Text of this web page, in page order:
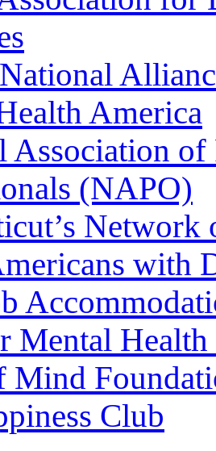
America
Association
(NAPO)
with
Mental
Mind
Club